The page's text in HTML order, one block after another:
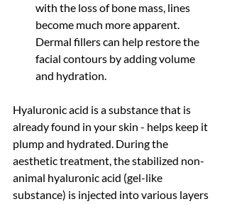
with the loss of bone mass, lines
become much more apparent.
Dermal fillers can help restore the
facial contours by adding volume
and hydration.
Hyaluronic acid is a substance that is
already found in your skin - helps keep it
plump and hydrated. During the
aesthetic treatment, the stabilized non-
animal hyaluronic acid (gel-like
substance) is injected into various layers